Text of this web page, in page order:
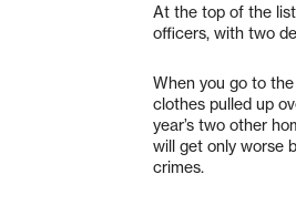
At the top of the
officers, with two
When you go to
clothes pulled up
year’s two other
will get only worse
crimes.